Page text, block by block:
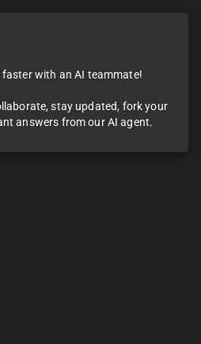
faster with an AI teammate!
stay updated, fork your
answers from our AI agent.